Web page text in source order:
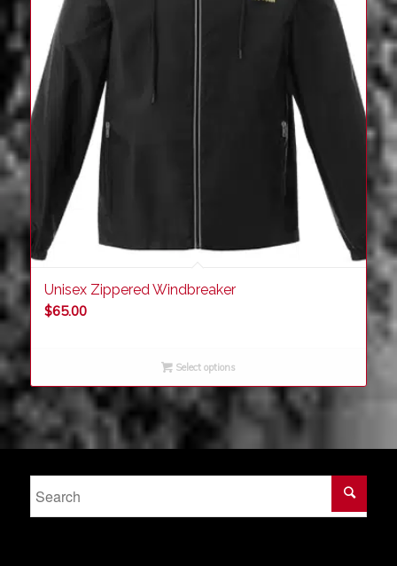
Unisex Zippered Windbreaker
$65.00
Select options